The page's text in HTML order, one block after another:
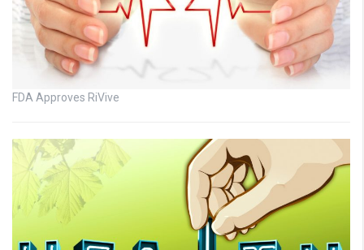
FDA Approves RiVive